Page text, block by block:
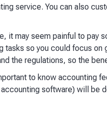
service. You can also
it may seem painful to pay
tasks so you could focus on
the regulations, so the
to know accounting
software) will be